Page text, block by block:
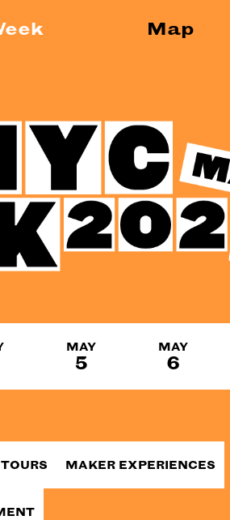
Map
MAY
5
MAY
6
MAKER EXPERIENCES